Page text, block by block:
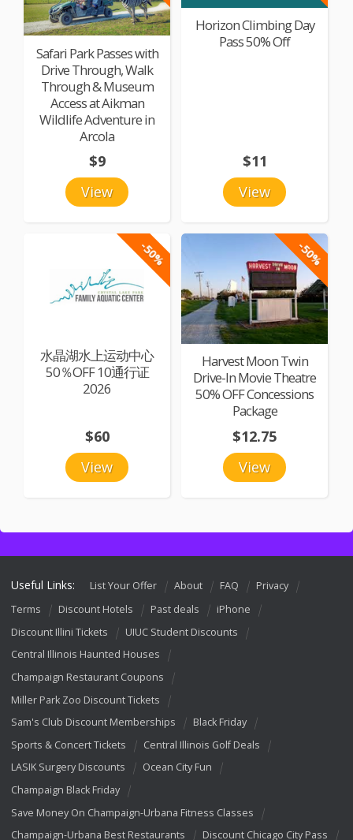
Safari Park Passes with
Drive Through, Walk
Through & Museum
Access at Aikman
Wildlife Adventure in
Arcola
View
$9
Horizon Climbing Day
Pass 50% Off
View
$11
-50%
水晶湖水上运动中心
50％OFF 10通行证
2026
View
$60
-50%
Harvest Moon Twin
Drive-In Movie Theatre
50% OFF Concessions
Package
View
$12.75
Useful Links: List Your Offer About FAQ
Privacy
Terms
Discount Hotels Past deals
iPhone
Discount Illini Tickets
UIUC Student Discounts
Central Illinois Haunted Houses
Champaign Restaurant Coupons
Miller Park Zoo Discount Tickets
Sam's Club Discount Memberships
Black Friday
Sports & Concert Tickets
Central Illinois Golf Deals
LASIK Surgery Discounts
Ocean City Fun
Champaign Black Friday
Save Money On Champaign-Urbana Fitness Classes
Champaign-Urbana Best Restaurants
Discount Chicago City Pass